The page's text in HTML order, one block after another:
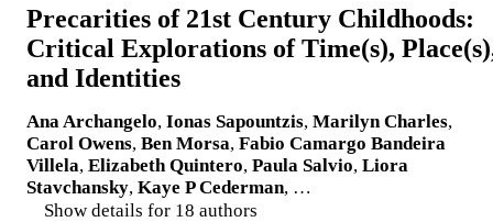
Precarities of 21st Century Childhoods:
Critical Explorations of Time(s),
and Identities
Ana Archangelo, Ionas Sapountzis, Marilyn Charles,
Carol Owens, Ben Morsa, Fabio Camargo Bandeira
Villela, Elizabeth Quintero, Paula Salvio, Liora
Stavchansky, Kaye P Cederman, …
Show details for 18 authors